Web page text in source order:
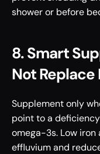
shower or before
8. Smart
Not Replace
Supplement only
point to a
omega-3s. Low
effluvium and